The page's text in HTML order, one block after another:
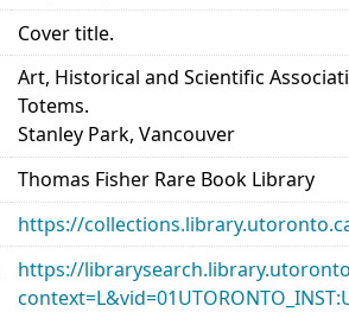
Cover title.
Art, Historical and Scientific
Totems.
Stanley Park, Vancouver
Thomas Fisher Rare Book Library
https://
https://